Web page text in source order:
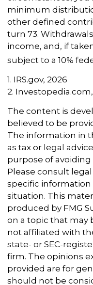
minimum
other defined
turn 73.
income, and, if
subject to a 10%
1. IRS.gov, 2026
2.
The content is
believed to be
The information in
as tax or legal
purpose of avoiding
Please consult
specific
situation. This
produced by FMG
on a topic that may
not affiliated with
state- or SEC-
firm. The opinions
provided are for
should not be